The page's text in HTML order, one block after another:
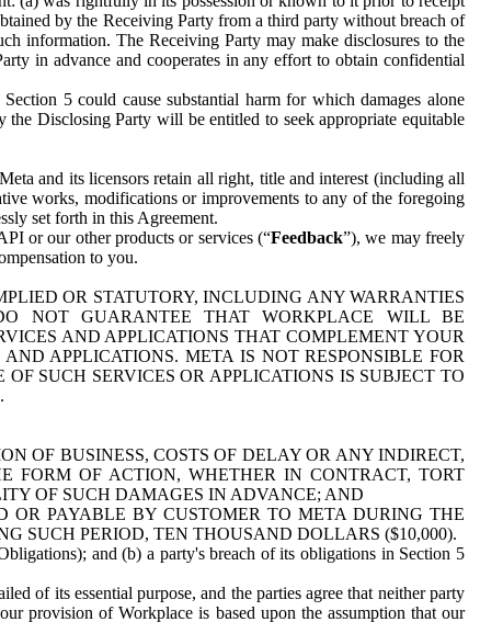
by the Receiving Party from a third party without breach of
information. The Receiving Party may make disclosures to the
in advance and cooperates in any effort to obtain confidential
5 could cause substantial harm for which damages alone
Disclosing Party will be entitled to seek appropriate equitable
and its licensors retain all right, title and interest (including all
works, modifications or improvements to any of the foregoing
set forth in this Agreement.
or our other products or services (“Feedback”), we may freely
to you.
OR STATUTORY, INCLUDING ANY WARRANTIES
NOT GUARANTEE THAT WORKPLACE WILL BE
AND APPLICATIONS THAT COMPLEMENT YOUR
APPLICATIONS. META IS NOT RESPONSIBLE FOR
SUCH SERVICES OR APPLICATIONS IS SUBJECT TO
OF BUSINESS, COSTS OF DELAY OR ANY INDIRECT,
FORM OF ACTION, WHETHER IN CONTRACT, TORT
OF SUCH DAMAGES IN ADVANCE; AND
PAYABLE BY CUSTOMER TO META DURING THE
SUCH PERIOD, TEN THOUSAND DOLLARS ($10,000).
and (b) a party's breach of its obligations in Section 5
of its essential purpose, and the parties agree that neither party
provision of Workplace is based upon the assumption that our